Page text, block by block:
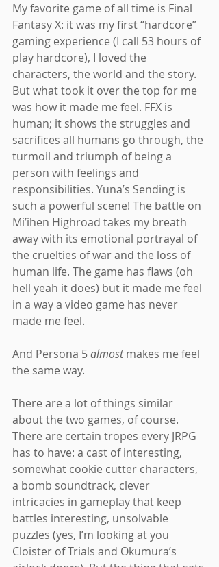
My favorite game of all time is Final
Fantasy X: it was my first “hardcore”
gaming experience (I call 53 hours of
play hardcore), I loved the
characters, the world and the story.
But what took it over the top for me
was how it made me feel. FFX is
human; it shows the struggles and
sacrifices all humans go through, the
turmoil and triumph of being a
person with feelings and
responsibilities. Yuna’s Sending is
such a powerful scene! The battle on
Mi’ihen Highroad takes my breath
away with its emotional portrayal of
the cruelties of war and the loss of
human life. The game has flaws (oh
hell yeah it does) but it made me feel
in a way a video game has never
made me feel.
And Persona 5 almost makes me feel
the same way.
There are a lot of things similar
about the two games, of course.
There are certain tropes every JRPG
has to have: a cast of interesting,
somewhat cookie cutter characters,
a bomb soundtrack, clever
intricacies in gameplay that keep
battles interesting, unsolvable
puzzles (yes, I’m looking at you
Cloister of Trials and Okumura’s